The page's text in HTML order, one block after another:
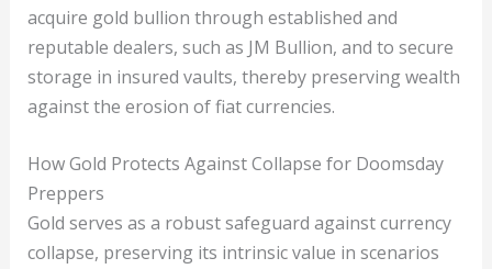
acquire gold bullion through established and
reputable dealers, such as JM Bullion, and to secure
storage in insured vaults, thereby preserving wealth
against the erosion of fiat currencies.
How Gold Protects Against Collapse for Doomsday
Preppers
Gold serves as a robust safeguard against currency
collapse, preserving its intrinsic value in scenarios